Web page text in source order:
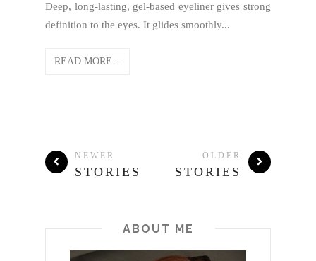
Deep, long-lasting, gel-based eyeliner gives strong
definition to the eyes. It glides smoothly...
READ MORE...
NEWER
STORIES
OLDER
STORIES
ABOUT ME